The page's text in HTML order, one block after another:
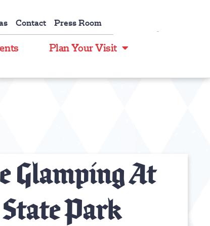
Contact Press Room
Plan Your Visit
Glamping At
Park